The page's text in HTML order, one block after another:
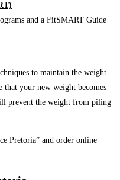
and a FitSMART Guide
to maintain the weight
that your new weight becomes
prevent the weight from piling
Pretoria” and order online